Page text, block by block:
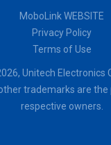
MoboLink WEBSITE
Privacy Policy
Terms of Use
Unitech Electronics
trademarks are
respective owners.